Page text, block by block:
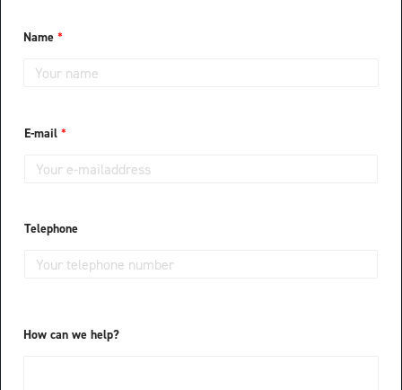
e
n
a
y
Name *
E-mail *
Telephone
How can we help?